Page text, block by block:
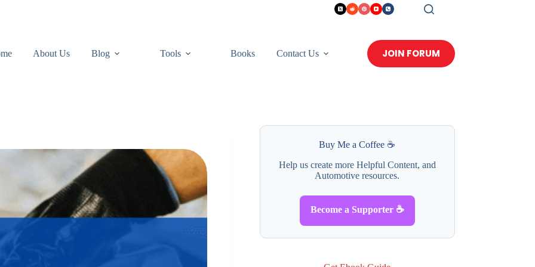
About Us Blog Tools Books Contact Us JOIN FORUM
Buy Me a Coffee ☕
Help us create more Helpful Content, and
Automotive resources.
Become a Supporter ☕